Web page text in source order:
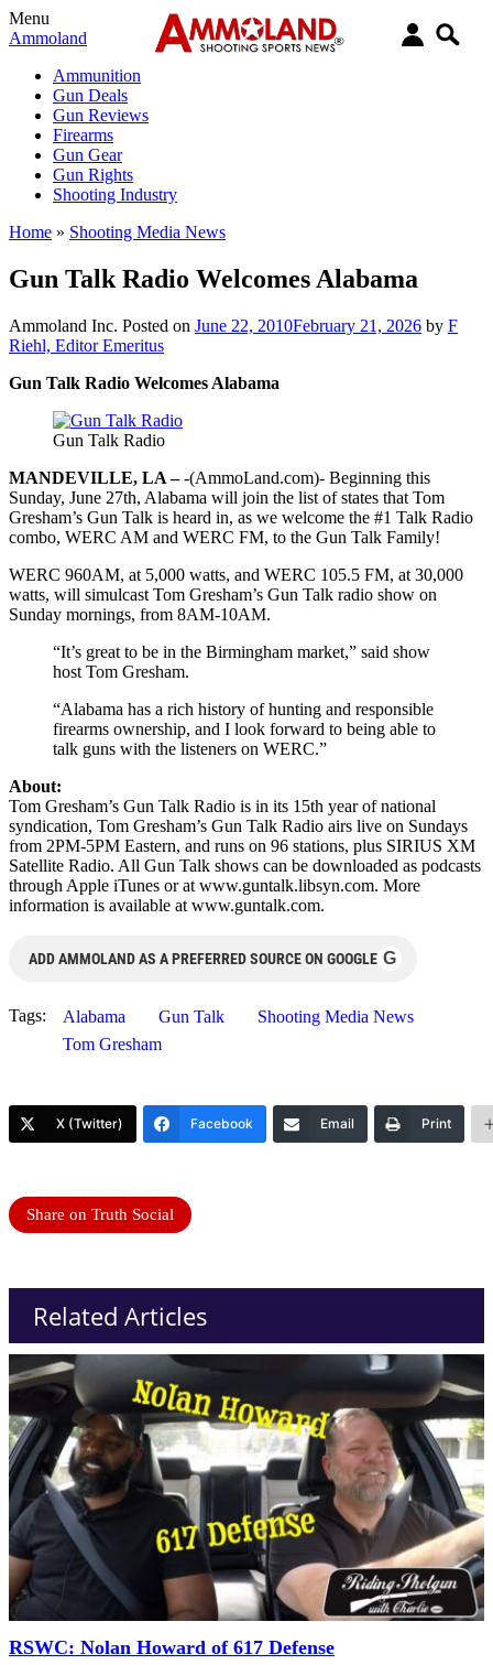
Menu
Ammoland
Ammunition
Gun Deals
Gun Reviews
Firearms
Gun Gear
Gun Rights
Shooting Industry
Home » Shooting Media News
Gun Talk Radio Welcomes Alabama
Ammoland Inc. Posted on June 22, 2010February 21, 2026 by F
Riehl, Editor Emeritus
Gun Talk Radio Welcomes Alabama
Gun Talk Radio
MANDEVILLE, LA –-(AmmoLand.com)- Beginning this
Sunday, June 27th, Alabama will join the list of states that Tom
Gresham’s Gun Talk is heard in, as we welcome the #1 Talk Radio
combo, WERC AM and WERC FM, to the Gun Talk Family!
WERC 960AM, at 5,000 watts, and WERC 105.5 FM, at 30,000
watts, will simulcast Tom Gresham’s Gun Talk radio show on
Sunday mornings, from 8AM-10AM.
“It’s great to be in the Birmingham market,” said show
host Tom Gresham.
“Alabama has a rich history of hunting and responsible
firearms ownership, and I look forward to being able to
talk guns with the listeners on WERC.”
About:
Tom Gresham’s Gun Talk Radio is in its 15th year of national
syndication, Tom Gresham’s Gun Talk Radio airs live on Sundays
from 2PM-5PM Eastern, and runs on 96 stations, plus SIRIUS XM
Satellite Radio. All Gun Talk shows can be downloaded as podcasts
through Apple iTunes or at www.guntalk.libsyn.com. More
information is available at www.guntalk.com.
ADD AMMOLAND AS A PREFERRED SOURCE ON GOOGLE G
Tags: Alabama Gun Talk
Shooting Media News
Tom Gresham
X (Twitter) Facebook Email Print
Share on Truth Social
Related Articles
RSWC: Nolan Howard of 617 Defense